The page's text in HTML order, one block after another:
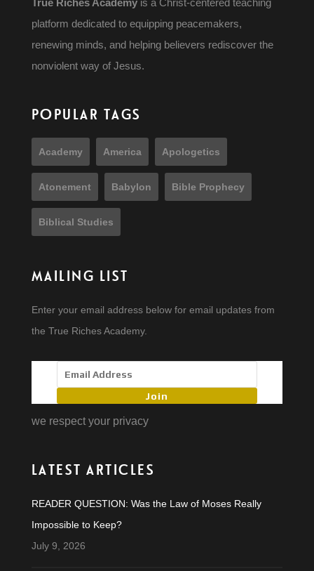
True Riches Academyis a Christ-centered teaching
platform dedicated to equipping peacemakers,
renewing minds, and helping believers rediscover the
nonviolent way of Jesus.
POPULAR TAGS
Academy America Apologetics
Atonement Babylon Bible Prophecy
Biblical Studies
MAILING LIST
Enter your email address below for email updates from
the True Riches Academy.
Join
we respect your privacy
LATEST ARTICLES
READER QUESTION: Was the Law of Moses Really
Impossible to Keep?
July 9, 2026